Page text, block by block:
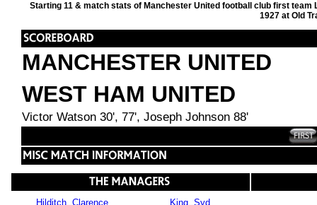
Starting 11 & match stats of Manchester United football club first
1927 at Old
MANCHESTER UNITED
WEST HAM UNITED
Victor Watson 30', 77', Joseph Johnson 88'
Hilditch, Clarence King, Syd